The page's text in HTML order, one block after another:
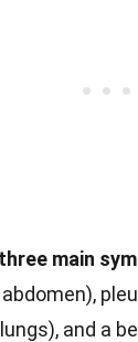
main
and a